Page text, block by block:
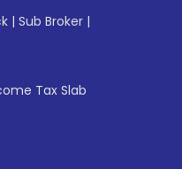
| Sub Broker |
Tax Slab